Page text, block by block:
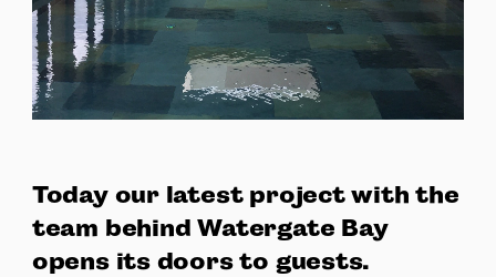
Today our latest project with the
team behind Watergate Bay
opens its doors to guests.